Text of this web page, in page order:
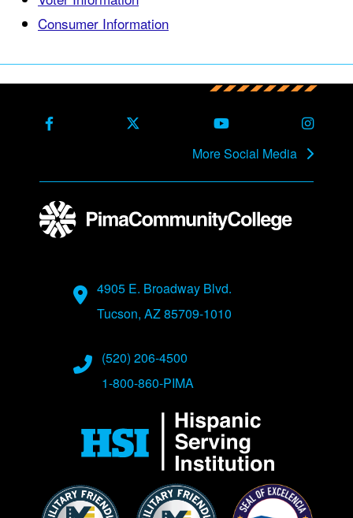
Consumer Information
Facebook X Formerly TwitterYoutube
More Social Media
Address
4905 E. Broadway Blvd.
Tucson, AZ 85709-1010
Phone Numbers
(520) 206-4500
1-800-860-PIMA